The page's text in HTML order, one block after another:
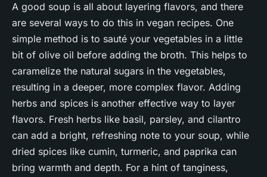
A good soup is all about layering flavors, and there
are several ways to do this in vegan recipes. One
simple method is to sauté your vegetables in a little
bit of olive oil before adding the broth. This helps to
caramelize the natural sugars in the vegetables,
resulting in a deeper, more complex flavor. Adding
herbs and spices is another effective way to layer
flavors. Fresh herbs like basil, parsley, and cilantro
can add a bright, refreshing note to your soup, while
dried spices like cumin, turmeric, and paprika can
bring warmth and depth. For a hint of tanginess,